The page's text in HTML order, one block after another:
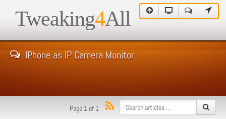
Tweaking4All
IPhone as IP Camera Monitor
Page 1 of 1